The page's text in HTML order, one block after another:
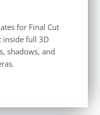
for Final Cut
inside full 3D
shadows, and